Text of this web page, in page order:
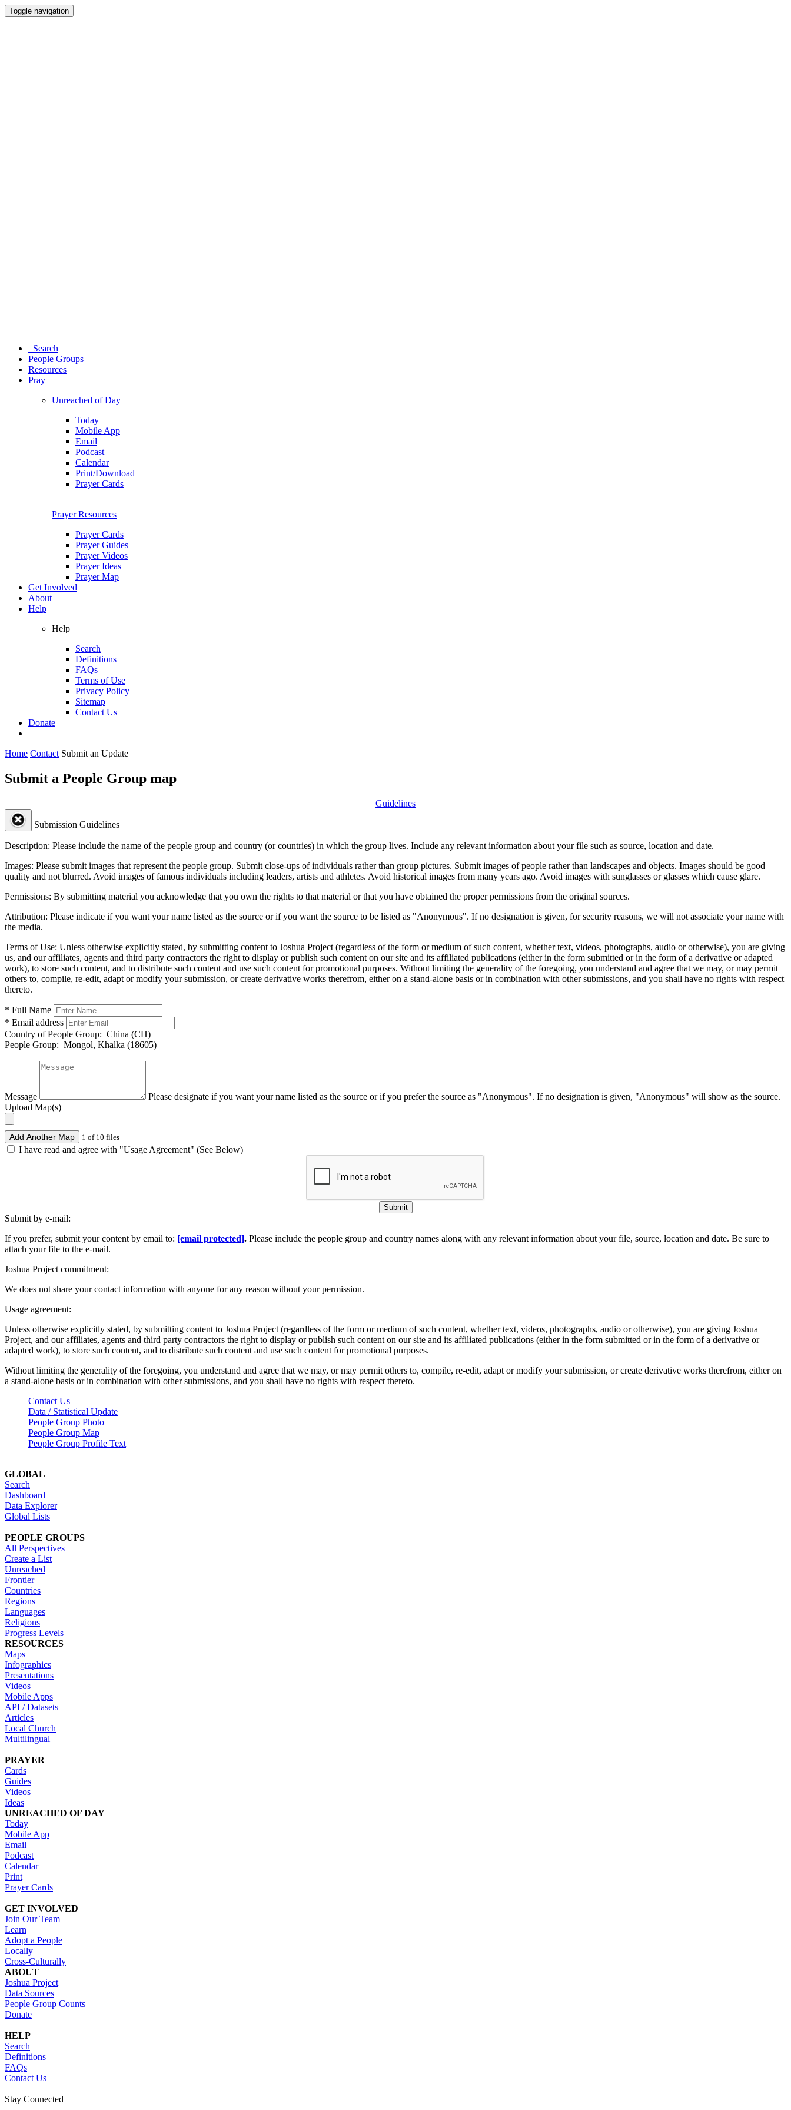
Toggle navigation
Search
People Groups
Resources
Pray
Unreached of Day
Today
Mobile App
Email
Podcast
Calendar
Print/Download
Prayer Cards
Prayer Resources
Prayer Cards
Prayer Guides
Prayer Videos
Prayer Ideas
Prayer Map
Get Involved
About
Help
Help
Search
Definitions
FAQs
Terms of Use
Privacy Policy
Sitemap
Contact Us
Donate
Home Contact Submit an Update
Submit a People Group map
Guidelines
Submission Guidelines
Description: Please include the name of the people group and country (or countries) in which the group lives. Include any relevant information about your file such as source, location and date.
Images: Please submit images that represent the people group. Submit close-ups of individuals rather than group pictures. Submit images of people rather than landscapes and objects. Images should be good
quality and not blurred. Avoid images of famous individuals including leaders, artists and athletes. Avoid historical images from many years ago. Avoid images with sunglasses or glasses which cause glare.
Permissions: By submitting material you acknowledge that you own the rights to that material or that you have obtained the proper permissions from the original sources.
Attribution: Please indicate if you want your name listed as the source or if you want the source to be listed as "Anonymous". If no designation is given, for security reasons, we will not associate your name with
the media.
Terms of Use: Unless otherwise explicitly stated, by submitting content to Joshua Project (regardless of the form or medium of such content, whether text, videos, photographs, audio or otherwise), you are giving
us, and our affiliates, agents and third party contractors the right to display or publish such content on our site and its affiliated publications (either in the form submitted or in the form of a derivative or adapted
work), to store such content, and to distribute such content and use such content for promotional purposes. Without limiting the generality of the foregoing, you understand and agree that we may, or may permit
others to, compile, re-edit, adapt or modify your submission, or create derivative works therefrom, either on a stand-alone basis or in combination with other submissions, and you shall have no rights with respect
thereto.
* Full Name
* Email address
Country of People Group: China (CH)
People Group: Mongol, Khalka (18605)
Message
Please designate if you want your name listed as the source or if you prefer the source as "Anonymous". If no designation is given, "Anonymous" will show as the source.
Upload Map(s)
Add Another Map 1 of 10 files
I have read and agree with "Usage Agreement" (See Below)
Submit
Submit by e-mail:
If you prefer, submit your content by email to: [email protected]. Please include the people group and country names along with any relevant information about your file, source, location and date. Be sure to
attach your file to the e-mail.
Joshua Project commitment:
We does not share your contact information with anyone for any reason without your permission.
Usage agreement:
Unless otherwise explicitly stated, by submitting content to Joshua Project (regardless of the form or medium of such content, whether text, videos, photographs, audio or otherwise), you are giving Joshua
Project, and our affiliates, agents and third party contractors the right to display or publish such content on our site and its affiliated publications (either in the form submitted or in the form of a derivative or
adapted work), to store such content, and to distribute such content and use such content for promotional purposes.
Without limiting the generality of the foregoing, you understand and agree that we may, or may permit others to, compile, re-edit, adapt or modify your submission, or create derivative works therefrom, either on
a stand-alone basis or in combination with other submissions, and you shall have no rights with respect thereto.
Contact Us
Data / Statistical Update
People Group Photo
People Group Map
People Group Profile Text
GLOBAL
Search
Dashboard
Data Explorer
Global Lists
PEOPLE GROUPS
All Perspectives
Create a List
Unreached
Frontier
Countries
Regions
Languages
Religions
Progress Levels
RESOURCES
Maps
Infographics
Presentations
Videos
Mobile Apps
API / Datasets
Articles
Local Church
Multilingual
PRAYER
Cards
Guides
Videos
Ideas
UNREACHED OF DAY
Today
Mobile App
Email
Podcast
Calendar
Print
Prayer Cards
GET INVOLVED
Join Our Team
Learn
Adopt a People
Locally
Cross-Culturally
ABOUT
Joshua Project
Data Sources
People Group Counts
Donate
HELP
Search
Definitions
FAQs
Contact Us
Stay Connected